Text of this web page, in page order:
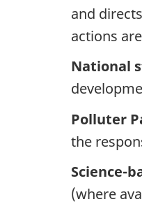
and
actions
National
Polluter
the
Science-
(where